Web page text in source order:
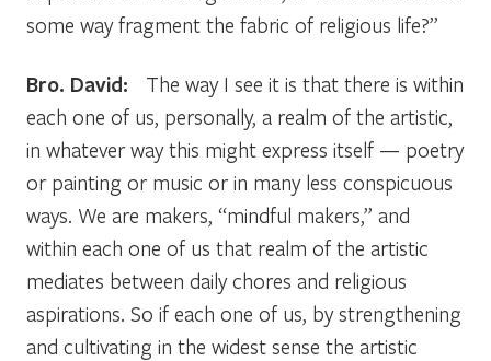
some way fragment the fabric of religious life?”
Bro. David: The way I see it is that there is within
each one of us, personally, a realm of the artistic,
in whatever way this might express itself — poetry
or painting or music or in many less conspicuous
ways. We are makers, “mindful makers,” and
within each one of us that realm of the artistic
mediates between daily chores and religious
aspirations. So if each one of us, by strengthening
and cultivating in the widest sense the artistic